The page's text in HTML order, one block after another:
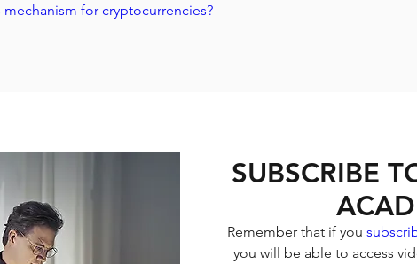
mechanism for cryptocurrencies?
Remember that if you
you will be able to access
SUBSCRIBE